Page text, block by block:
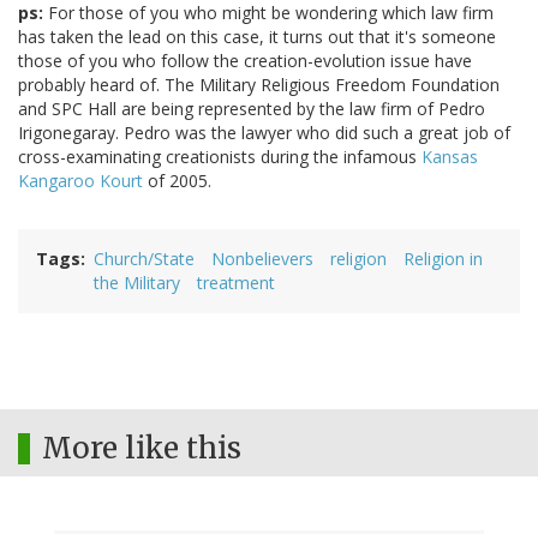
ps: For those of you who might be wondering which law firm
has taken the lead on this case, it turns out that it's someone
those of you who follow the creation-evolution issue have
probably heard of. The Military Religious Freedom Foundation
and SPC Hall are being represented by the law firm of Pedro
Irigonegaray. Pedro was the lawyer who did such a great job of
cross-examinating creationists during the infamous Kansas
Kangaroo Kourt of 2005.
Tags Church/State Nonbelievers religion
Religion in
the Military
treatment
More like this